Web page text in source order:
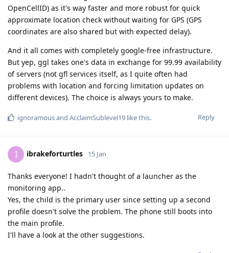
OpenCellID) as it's way faster and more robust for quick
approximate location check without waiting for GPS (GPS
coordinates are also shared but with expected delay).
And it all comes with completely google-free infrastructure.
But yep, ggl takes one's data in exchange for 99.99 availability
of servers (not gfl services itself, as I quite often had
problems with location and forcing limitation updates on
different devices). The choice is always yours to make.
Reply
ignoramousand AcclaimSublevel19 like this.
I ibrakeforturtles 15 Jan
Thanks everyone! I hadn't thought of a launcher as the
monitoring app..
Yes, the child is the primary user since setting up a second
profile doesn't solve the problem. The phone still boots into
the main profile.
I'll have a look at the other suggestions.